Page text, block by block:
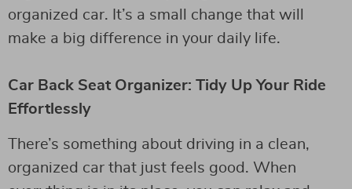
organized car. It’s a small change that will
make a big difference in your daily life.
Car Back Seat Organizer: Tidy Up Your Ride
Effortlessly
There’s something about driving in a clean,
organized car that just feels good. When